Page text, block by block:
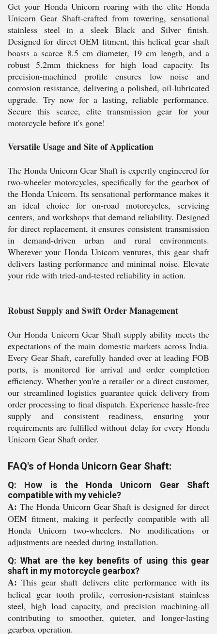
Get your Honda Unicorn roaring with the elite Honda
Unicorn Gear Shaft-crafted from towering, sensational
stainless steel in a sleek Black and Silver finish.
Designed for direct OEM fitment, this helical gear shaft
boasts a scarce 8.5 cm diameter, 19 cm length, and a
robust 5.2mm thickness for high load capacity. Its
precision-machined profile ensures low noise and
corrosion resistance, delivering a polished, oil-lubricated
upgrade. Try now for a lasting, reliable performance.
Secure this scarce, elite transmission gear for your
motorcycle before it's gone!
Versatile Usage and Site of Application
The Honda Unicorn Gear Shaft is expertly engineered for
two-wheeler motorcycles, specifically for the gearbox of
the Honda Unicorn. Its sensational performance makes it
an ideal choice for on-road motorcycles, servicing
centers, and workshops that demand reliability. Designed
for direct replacement, it ensures consistent transmission
in demand-driven urban and rural environments.
Wherever your Honda Unicorn ventures, this gear shaft
delivers lasting performance and minimal noise. Elevate
your ride with tried-and-tested reliability in action.
Robust Supply and Swift Order Management
Our Honda Unicorn Gear Shaft supply ability meets the
expectations of the main domestic markets across India.
Every Gear Shaft, carefully handed over at leading FOB
ports, is monitored for arrival and order completion
efficiency. Whether you're a retailer or a direct customer,
our streamlined logistics guarantee quick delivery from
order processing to final dispatch. Experience hassle-free
supply and consistent readiness, ensuring your
requirements are fulfilled without delay for every Honda
Unicorn Gear Shaft order.
FAQ's of Honda Unicorn Gear Shaft:
Q: How is the Honda Unicorn Gear Shaft
compatible with my vehicle?
A: The Honda Unicorn Gear Shaft is designed for direct
OEM fitment, making it perfectly compatible with all
Honda Unicorn two-wheelers. No modifications or
adjustments are needed during installation.
Q: What are the key benefits of using this gear
shaft in my motorcycle gearbox?
A: This gear shaft delivers elite performance with its
helical gear tooth profile, corrosion-resistant stainless
steel, high load capacity, and precision machining-all
contributing to smoother, quieter, and longer-lasting
gearbox operation.